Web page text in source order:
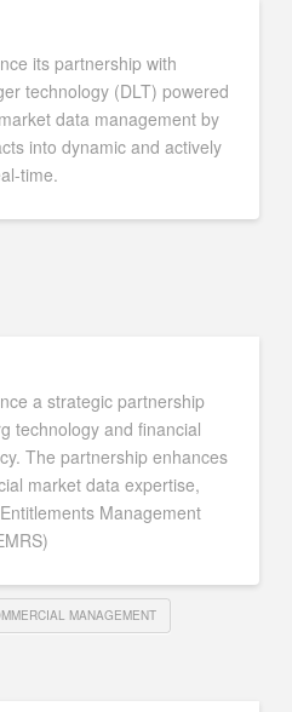
its partnership with
technology (DLT) powered
data management by
into dynamic and actively
time.
a strategic partnership
technology and financial
The partnership enhances
market data expertise,
Management
MANAGEMENT